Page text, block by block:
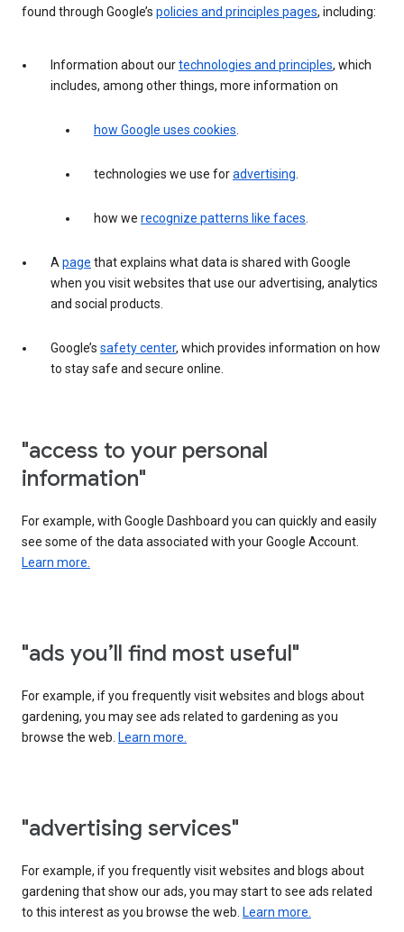
found through Google’s policies and principles pages, including:
Information about ourtechnologies and principles, which
includes, among other things, more information on
how Google uses cookies.
technologies we use foradvertising.
how we recognize patterns like faces.
Apage that explains what data is shared with Google
when you visit websites that use our advertising, analytics
and social products.
Google’s safety center, which provides information on how
to stay safe and secure online.
"access to your personal
information"
For example, with Google Dashboard you can quickly and easily
see some of the data associated with your Google Account.
Learn more.
"ads you’ll find most useful"
For example, if you frequently visit websites and blogs about
gardening, you may see ads related to gardening as you
browse the web. Learn more.
"advertising services"
For example, if you frequently visit websites and blogs about
gardening that show our ads, you may start to see ads related
to this interest as you browse the web. Learn more.